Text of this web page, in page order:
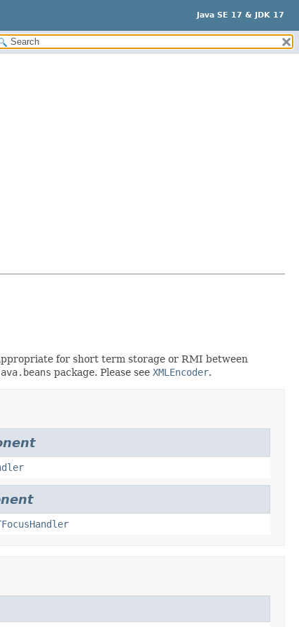
Java SE 17 & JDK 17
for short term storage or RMI between
package. Please see XMLEncoder.